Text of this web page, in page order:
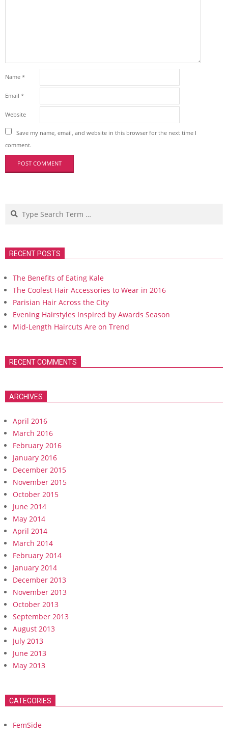
Name *
Email *
Website
Save my name, email, and website in this browser for the next time I
comment.
Search
RECENT POSTS
The Benefits of Eating Kale
The Coolest Hair Accessories to Wear in 2016
Parisian Hair Across the City
Evening Hairstyles Inspired by Awards Season
Mid-Length Haircuts Are on Trend
RECENT COMMENTS
ARCHIVES
April 2016
March 2016
February 2016
January 2016
December 2015
November 2015
October 2015
June 2014
May 2014
April 2014
March 2014
February 2014
January 2014
December 2013
November 2013
October 2013
September 2013
August 2013
July 2013
June 2013
May 2013
CATEGORIES
FemSide